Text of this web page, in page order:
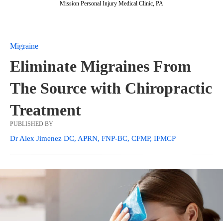
Mission Personal Injury Medical Clinic, PA
Migraine
Eliminate Migraines From
The Source with Chiropractic
Treatment
PUBLISHED BY
Dr Alex Jimenez DC, APRN, FNP-BC, CFMP, IFMCP